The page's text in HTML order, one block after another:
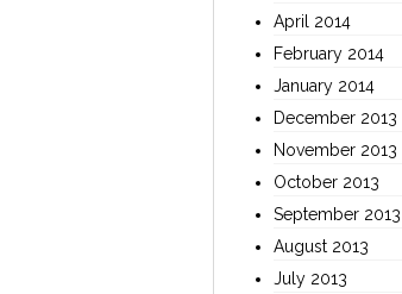
April 2014
February 2014
January 2014
December 2013
November 2013
October 2013
September 2013
August 2013
July 2013